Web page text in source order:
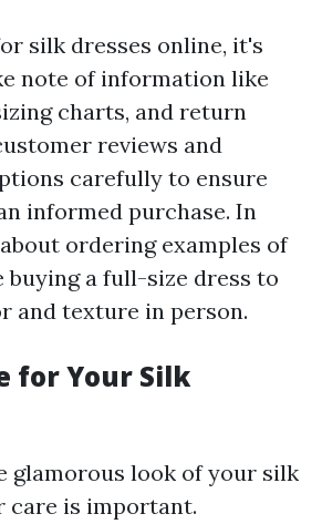
silk dresses online, it's
note of information like
charts, and return
reviews and
carefully to ensure
informed purchase. In
ordering examples of
buying a full-size dress to
and texture in person.
for Your Silk
glamorous look of your silk
care is important.